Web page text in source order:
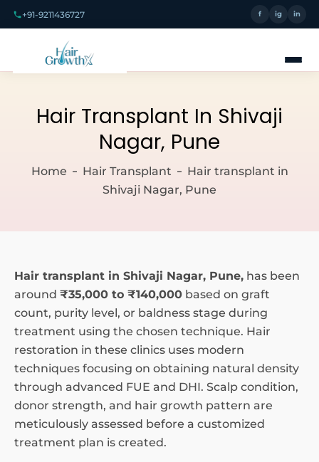
+91-9211436727 f ig in
Hair Transplant In Shivaji
Nagar, Pune
Home Hair Transplant
Hair transplant in
Shivaji Nagar, Pune
Hair transplant in Shivaji Nagar, Pune, has been
around ₹35,000 to ₹140,000 based on graft
count, purity level, or baldness stage during
treatment using the chosen technique. Hair
restoration in these clinics uses modern
techniques focusing on obtaining natural density
through advanced FUE and DHI. Scalp condition,
donor strength, and hair growth pattern are
meticulously assessed before a customized
treatment plan is created.